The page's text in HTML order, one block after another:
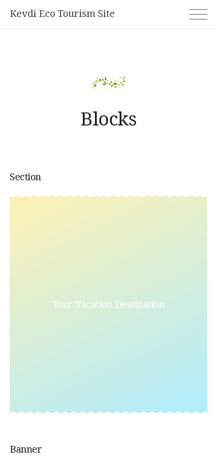
Kevdi Eco Tourism Site
Blocks
Section
Your Vacation Destination
Banner